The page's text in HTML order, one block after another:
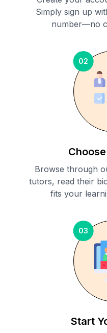
Simply sign up
number—no
02
Browse through
tutors, read their
fits your
03
Start